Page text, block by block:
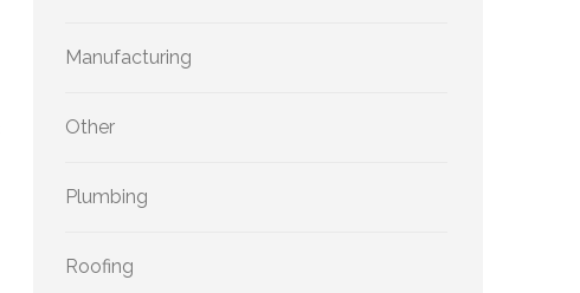
Manufacturing
Other
Plumbing
Roofing